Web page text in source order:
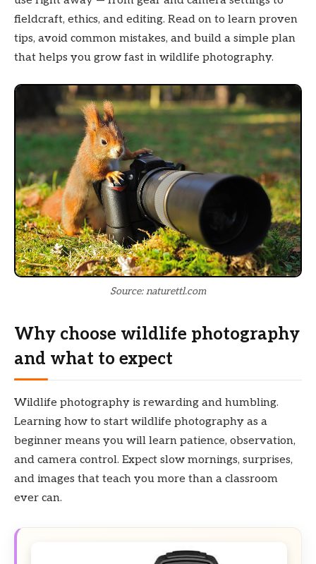
fieldcraft, ethics, and editing. Read on to learn proven
tips, avoid common mistakes, and build a simple plan
that helps you grow fast in wildlife photography.
Source: naturettl.com
Why choose wildlife photography
and what to expect
Wildlife photography is rewarding and humbling.
Learning how to start wildlife photography as a
beginner means you will learn patience, observation,
and camera control. Expect slow mornings, surprises,
and images that teach you more than a classroom
ever can.